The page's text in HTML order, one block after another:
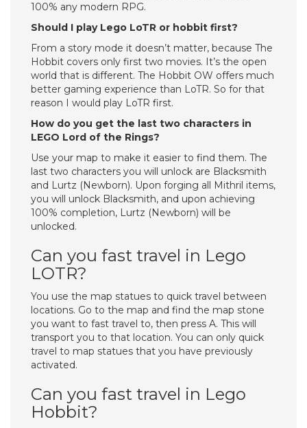
100% any modern RPG.
Should I play Lego LoTR or hobbit first?
From a story mode it doesn’t matter, because The
Hobbit covers only first two movies. It’s the open
world that is different. The Hobbit OW offers much
better gaming experience than LoTR. So for that
reason I would play LoTR first.
How do you get the last two characters in
LEGO Lord of the Rings?
Use your map to make it easier to find them. The
last two characters you will unlock are Blacksmith
and Lurtz (Newborn). Upon forging all Mithril items,
you will unlock Blacksmith, and upon achieving
100% completion, Lurtz (Newborn) will be
unlocked.
Can you fast travel in Lego
LOTR?
You use the map statues to quick travel between
locations. Go to the map and find the map stone
you want to fast travel to, then press A. This will
transport you to that location. You can only quick
travel to map statues that you have previously
activated.
Can you fast travel in Lego
Hobbit?